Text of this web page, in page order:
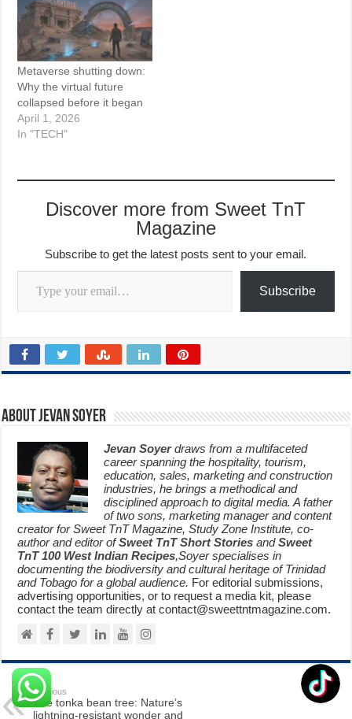
Metaverse shutting down:
Why the virtual future
collapsed before it began
April 1, 2026
In "TECH"
Discover more from Sweet TnT
Magazine
Subscribe to get the latest posts sent to your email.
Type your email…
Subscribe
About Jevan Soyer
Jevan Soyerdraws from a multifaceted
career spanning the hospitality, tourism,
education, sales, marketing and construction
industries, he brings a methodical and
disciplined approach to digital media. A father
of two sons, marketing manager and content
creator for Sweet TnT Magazine, Study Zone Institute, co-
author and editor ofSweet TnT Short Stories andSweet
TnT 100 West Indian Recipes,Soyer specialises in
documenting the biodiversity and cultural heritage of Trinidad
and Tobago for a global audience. For editorial submissions,
advertising opportunities, or to request a media kit, please
contact the team directly at contact@sweettntmagazine.com.
Previous
The tonka bean tree: Nature’s
lightning-resistant wonder and